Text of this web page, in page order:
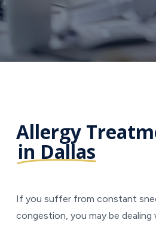
Allergy
in Dallas
If you suffer from constant
congestion, you may be